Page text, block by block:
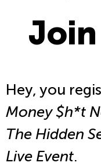
Join
Hey, you
Money $h*t
The Hidden
Live Event.